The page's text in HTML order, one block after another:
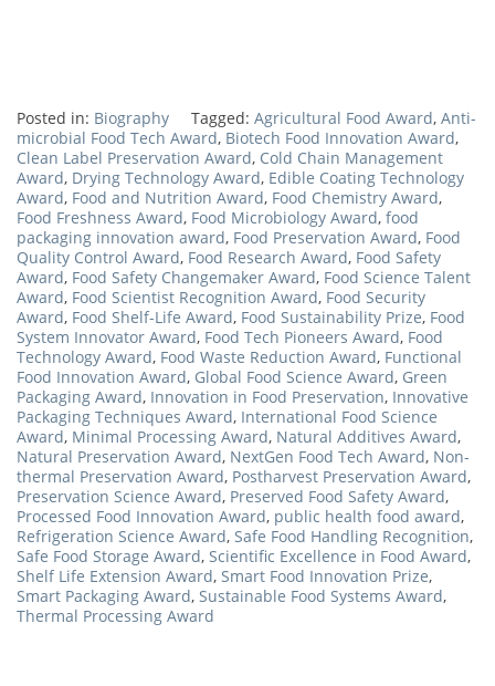
Posted in: Biography Tagged: Agricultural Food Award, Anti-
microbial Food Tech Award, Biotech Food Innovation Award,
Clean Label Preservation Award, Cold Chain Management
Award, Drying Technology Award, Edible Coating Technology
Award, Food and Nutrition Award, Food Chemistry Award,
Food Freshness Award, Food Microbiology Award, food
packaging innovation award, Food Preservation Award, Food
Quality Control Award, Food Research Award, Food Safety
Award, Food Safety Changemaker Award, Food Science Talent
Award, Food Scientist Recognition Award, Food Security
Award, Food Shelf-Life Award, Food Sustainability Prize, Food
System Innovator Award, Food Tech Pioneers Award, Food
Technology Award, Food Waste Reduction Award, Functional
Food Innovation Award, Global Food Science Award, Green
Packaging Award, Innovation in Food Preservation, Innovative
Packaging Techniques Award, International Food Science
Award, Minimal Processing Award, Natural Additives Award,
Natural Preservation Award, NextGen Food Tech Award, Non-
thermal Preservation Award, Postharvest Preservation Award,
Preservation Science Award, Preserved Food Safety Award,
Processed Food Innovation Award, public health food award,
Refrigeration Science Award, Safe Food Handling Recognition,
Safe Food Storage Award, Scientific Excellence in Food Award,
Shelf Life Extension Award, Smart Food Innovation Prize,
Smart Packaging Award, Sustainable Food Systems Award,
Thermal Processing Award